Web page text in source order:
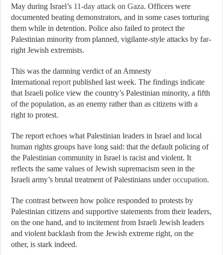
May during Israel’s 11-day attack on Gaza. Officers were
documented beating demonstrators, and in some cases torturing
them while in detention. Police also failed to protect the
Palestinian minority from planned, vigilante-style attacks by far-
right Jewish extremists.
This was the damning verdict of an Amnesty
Internationalreport published last week. The findings indicate
that Israeli police view the country’s Palestinian minority, a fifth
of the population, as an enemy rather than as citizens with a
right to protest.
The report echoes what Palestinian leaders in Israel and local
human rights groups have long said: that the default policing of
the Palestinian community in Israel is racist and violent. It
reflects the same values of Jewish supremacism seen in the
Israeli army’s brutal treatment of Palestinians underoccupation.
The contrast between how police responded to protests by
Palestinian citizens and supportive statements from their leaders,
on the one hand, and to incitement from Israeli Jewish leaders
and violent backlash from the Jewish extreme right, on the
other, is stark indeed.